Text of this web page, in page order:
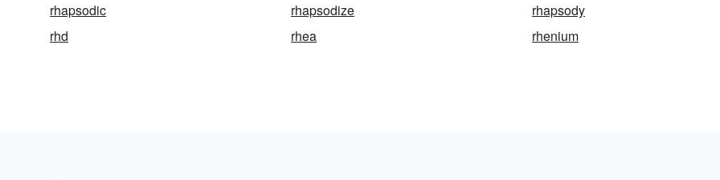
rhapsodic
rhapsodize
rhapsody
rhd
rhea rhenium